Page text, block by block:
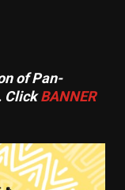
of Pan-
ClickBANNER